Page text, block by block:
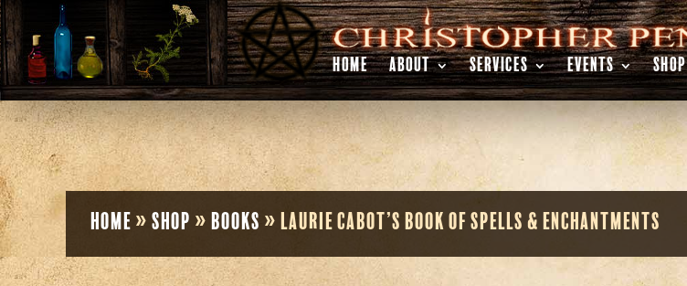
HOME ABOUT SERVICES EVENTS SHOP
Home » Shop » Books » Laurie Cabot’s Book of Spells & Enchantments